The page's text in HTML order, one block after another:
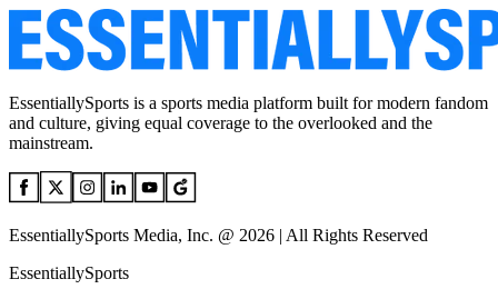
EssentiallySports is a sports media platform built for modern fandom
and culture, giving equal coverage to the overlooked and the
mainstream.
EssentiallySports Media, Inc. @ 2026 | All Rights Reserved
EssentiallySports